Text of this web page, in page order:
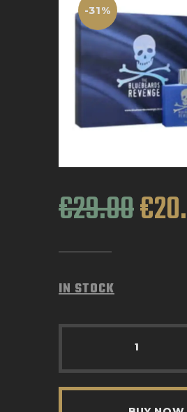
-31%
€29.00€20.
IN STOCK